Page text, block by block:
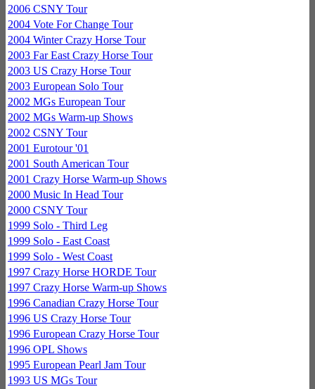
2006 CSNY Tour
2004 Vote For Change Tour
2004 Winter Crazy Horse Tour
2003 Far East Crazy Horse Tour
2003 US Crazy Horse Tour
2003 European Solo Tour
2002 MGs European Tour
2002 MGs Warm-up Shows
2002 CSNY Tour
2001 Eurotour '01
2001 South American Tour
2001 Crazy Horse Warm-up Shows
2000 Music In Head Tour
2000 CSNY Tour
1999 Solo - Third Leg
1999 Solo - East Coast
1999 Solo - West Coast
1997 Crazy Horse HORDE Tour
1997 Crazy Horse Warm-up Shows
1996 Canadian Crazy Horse Tour
1996 US Crazy Horse Tour
1996 European Crazy Horse Tour
1996 OPL Shows
1995 European Pearl Jam Tour
1993 US MGs Tour